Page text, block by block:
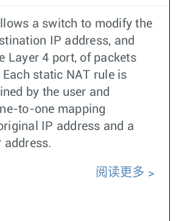
a switch to modify the
IP address, and
Layer 4 port, of packets
static NAT rule is
by the user and
to-one mapping
IP address and a
address.
阅读更多